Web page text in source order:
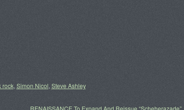
rock, Simon Nicol, Steve Ashley
RENAISSANCE To Expand And Reissue “Scheherazade”